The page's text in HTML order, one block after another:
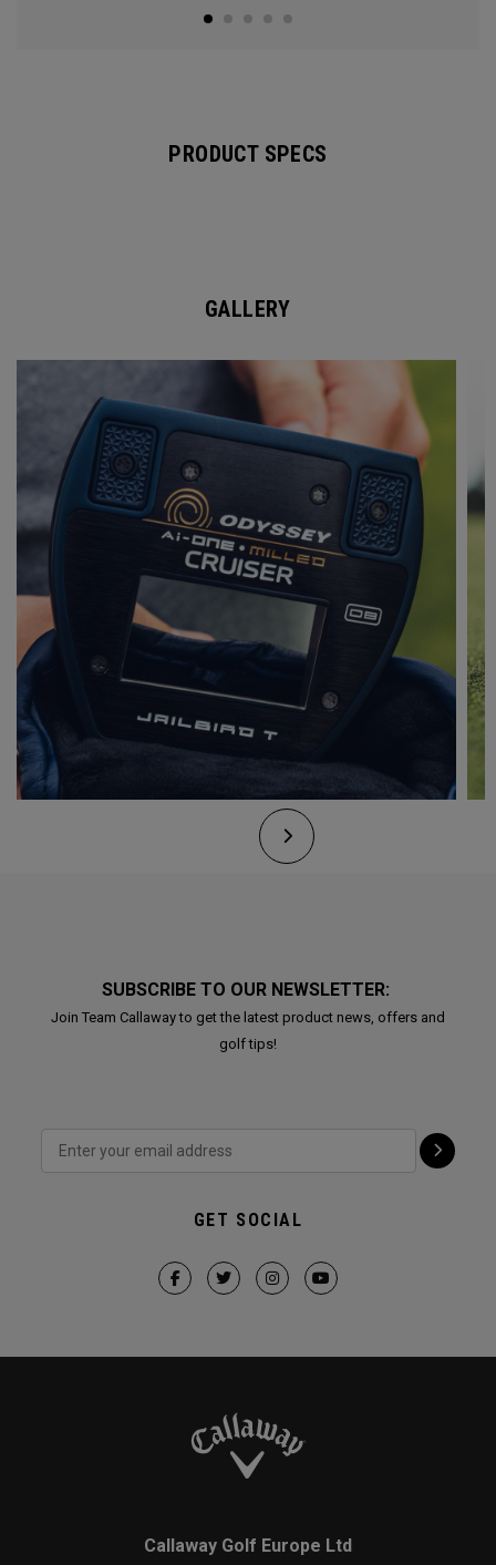
PRODUCT SPECS
GALLERY
SUBSCRIBE TO OUR NEWSLETTER:
Join Team Callaway to get the latest product news, offers and
golf tips!
GET SOCIAL
Callaway Golf Europe Ltd